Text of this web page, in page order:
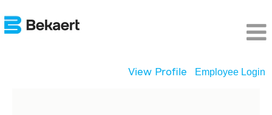
View Profile Employee Login